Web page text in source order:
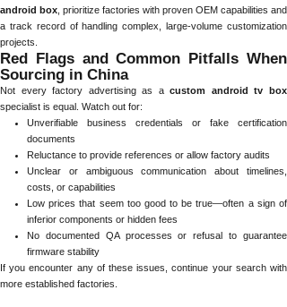
android box , prioritize factories with proven OEM capabilities and
a track record of handling complex, large-volume customization
projects.
Red Flags and Common Pitfalls When
Sourcing in China
Not every factory advertising as acustom android tv box
specialist is equal. Watch out for:
Unverifiable business credentials or fake certification
documents
Reluctance to provide references or allow factory audits
Unclear or ambiguous communication about timelines,
costs, or capabilities
Low prices that seem too good to be true—often a sign of
inferior components or hidden fees
No documented QA processes or refusal to guarantee
firmware stability
If you encounter any of these issues, continue your search with
more established factories.